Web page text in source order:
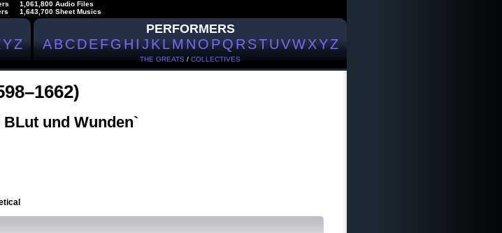
1,061,800 Audio Files
1,643,700 Sheet Musics
YZ
PERFORMERS
ABCDEFGHIJKLMNOPQRSTUVWXYZ
THE GREATS / COLLECTIVES
und Wunden`